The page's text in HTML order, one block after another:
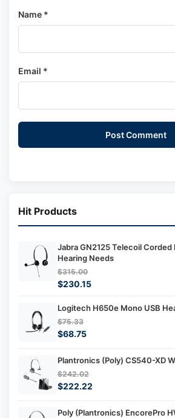
Name *
Email *
Post Comment
Hit Products
Jabra GN2125 Telecoil
Hearing Needs
$315.00
$230.15
Logitech H650e Mono USB
$75.33
$68.75
Plantronics (Poly) CS540-XD
$242.02
$222.22
Poly (Plantronics) EncorePro